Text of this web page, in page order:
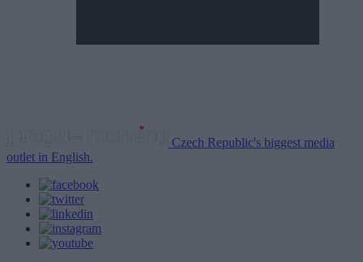
Czech Republic's biggest media
outlet in English.